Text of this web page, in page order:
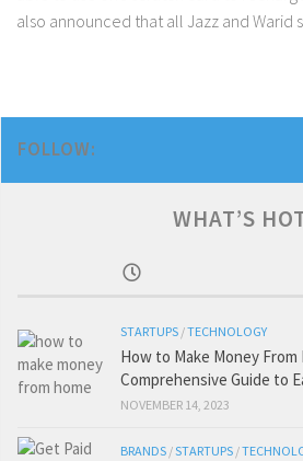
also announced that all Jazz and Warid
FOLLOW:
WHAT’S
STARTUPS /TECHNOLOGY
How to Make Money From
Comprehensive Guide to
NOVEMBER 14, 2023
BRANDS /STARTUPS /